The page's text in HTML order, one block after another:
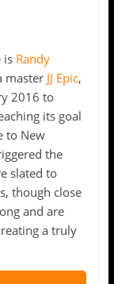
is Randy
master JJ Epic,
2016 to
its goal
to New
the
slated to
though close
and are
a truly